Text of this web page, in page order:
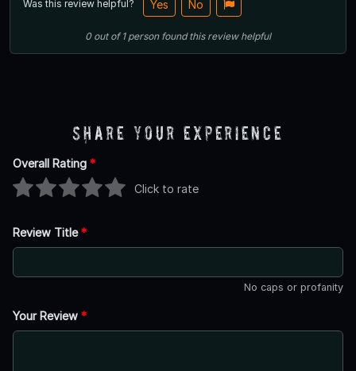
Was this review helpful? Yes No
0out of1 person found this review helpful
Share Your Experience
Overall Rating *
Click to rate
Review Title*
No caps or profanity
Your Review *